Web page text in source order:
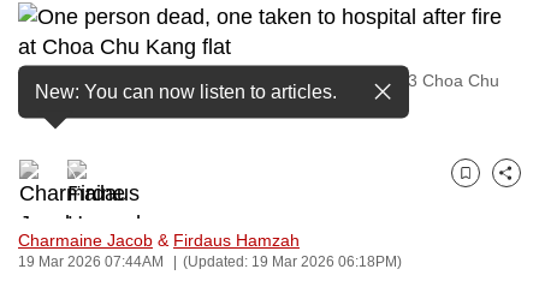
The aftermath of a fire on the 14th floor of Block 763 Choa Chu
Kang North 5, on Mar 19, 2026. (Photo: Abel Khoo)
New: You can now listen to articles.
Charmaine Jacob & Firdaus Hamzah
19 Mar 2026 07:44AM (Updated: 19 Mar 2026 06:18PM)
Bookmark
Share
a
hassle
to
switch
but
we
want
your